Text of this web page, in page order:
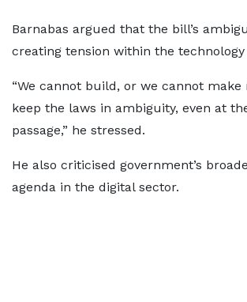
Barnabas argued that the bill’s
creating tension within the
“We cannot build, or we cannot make
keep the laws in ambiguity, even at
passage,” he stressed.
He also criticised government’s
agenda in the digital sector.